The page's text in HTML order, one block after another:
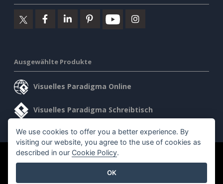
Ausgewählte Produkte
Visuelles Paradigma Online
Visuelles Paradigma Schreibtisch
©2026 by Visual Paradigm. Alle Rechte vorbehalten.
We use cookies to offer you a better experience. By
visiting our website, you agree to the use of cookies as
described in our Cookie Policy.
OK